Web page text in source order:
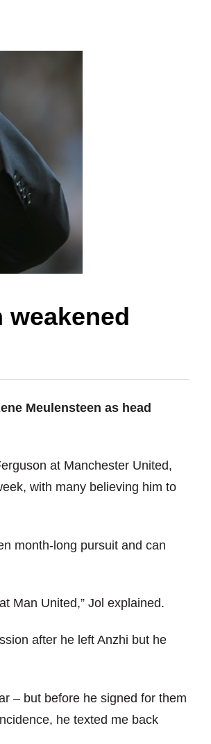
Meulensteen as head
at Manchester United,
with many believing him to
month-long pursuit and can
Man United,” Jol explained.
after he left Anzhi but he
– but before he signed for them
he texted me back